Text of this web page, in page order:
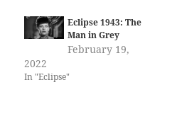
Eclipse 1943: The
Man in Grey
February 19,
2022
In "Eclipse"